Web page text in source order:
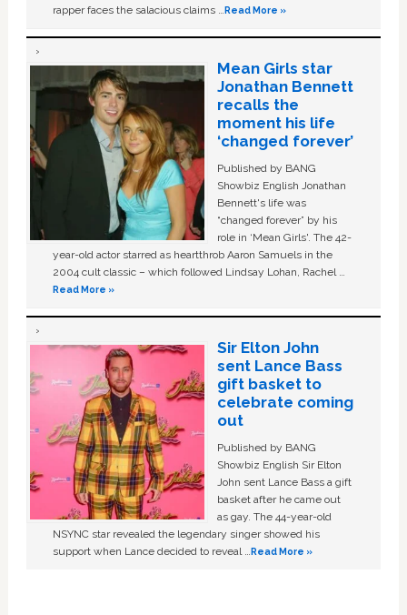
rapper faces the salacious claims …Read More »
Mean Girls star
Jonathan Bennett
recalls the
moment his life
‘changed forever’
Published by BANG
Showbiz English Jonathan
Bennett's life was
“changed forever” by his
role in ‘Mean Girls'. The 42-
year-old actor starred as heartthrob Aaron Samuels in the
2004 cult classic – which followed Lindsay Lohan, Rachel …
Read More »
Sir Elton John
sent Lance Bass
gift basket to
celebrate coming
out
Published by BANG
Showbiz English Sir Elton
John sent Lance Bass a gift
basket after he came out
as gay. The 44-year-old
NSYNC star revealed the legendary singer showed his
support when Lance decided to reveal …Read More »